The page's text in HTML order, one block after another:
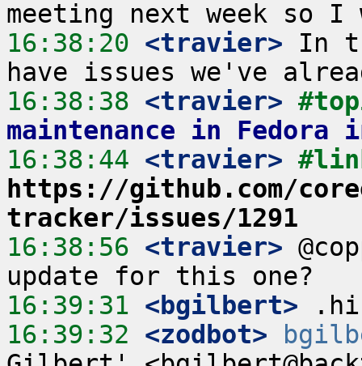
16:38:20 <travier> In
16:38:38 <travier>
maintenance in Fedora
16:38:44 <travier>
https://github.com/
tracker/issues/1291
16:38:56 <travier>
16:39:31 <bgilbert>
16:39:32 <zodbot>